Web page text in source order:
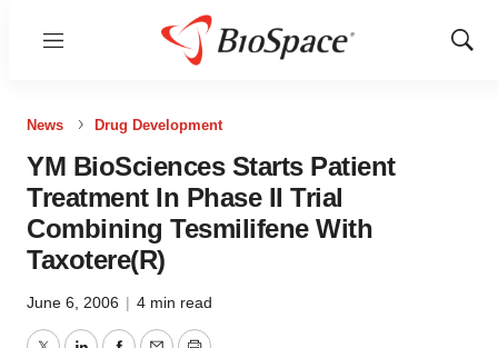
Menu
Show
News Drug Development
YM BioSciences Starts Patient
Treatment In Phase II Trial
Combining Tesmilifene With
Taxotere(R)
June 6, 2006 | 4 min read